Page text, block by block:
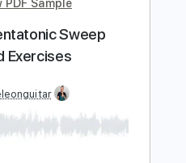
Key Dm
Delivery
$10.79